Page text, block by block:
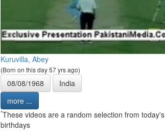
Kuruvilla, Abey
(Born on this day 57 yrs ago)
08/08/1968
India
more ...
*These videos are a random selection from today's
birthdays